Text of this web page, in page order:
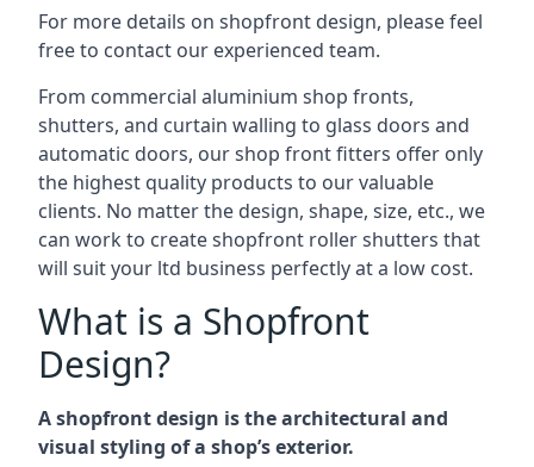
For more details on shopfront design, please feel
free to contact our experienced team.
From commercial aluminium shop fronts,
shutters, and curtain walling to glass doors and
automatic doors, our shop front fitters offer only
the highest quality products to our valuable
clients. No matter the design, shape, size, etc., we
can work to create shopfront roller shutters that
will suit your ltd business perfectly at a low cost.
What is a Shopfront
Design?
A shopfront design is the architectural and
visual styling of a shop’s exterior.